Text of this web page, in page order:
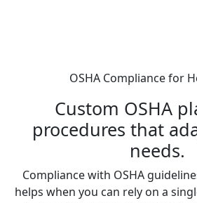
OSHA Compliance for
Custom OSHA
procedures that
needs.
Compliance with OSHA
helps when you can rely on a